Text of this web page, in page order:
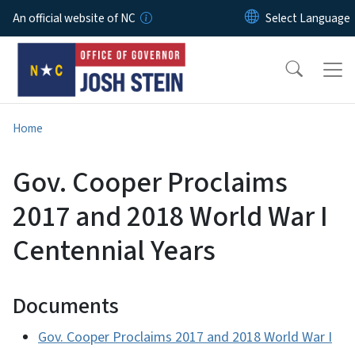
Skip to main content
An official website of NC
Home
Gov. Cooper Proclaims
2017 and 2018 World War I
Centennial Years
Documents
Gov. Cooper Proclaims 2017 and 2018 World War I